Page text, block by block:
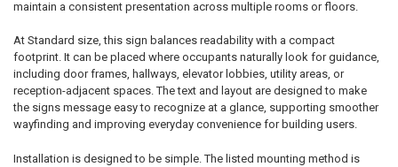
maintain a consistent presentation across multiple rooms or floors.
At Standard size, this sign balances readability with a compact
footprint. It can be placed where occupants naturally look for guidance,
including door frames, hallways, elevator lobbies, utility areas, or
reception-adjacent spaces. The text and layout are designed to make
the signs message easy to recognize at a glance, supporting smoother
wayfinding and improving everyday convenience for building users.
Installation is designed to be simple. The listed mounting method is